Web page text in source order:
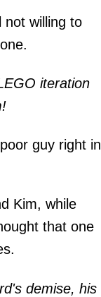
not willing to
iteration
guy right in
Kim, while
that one
demise, his